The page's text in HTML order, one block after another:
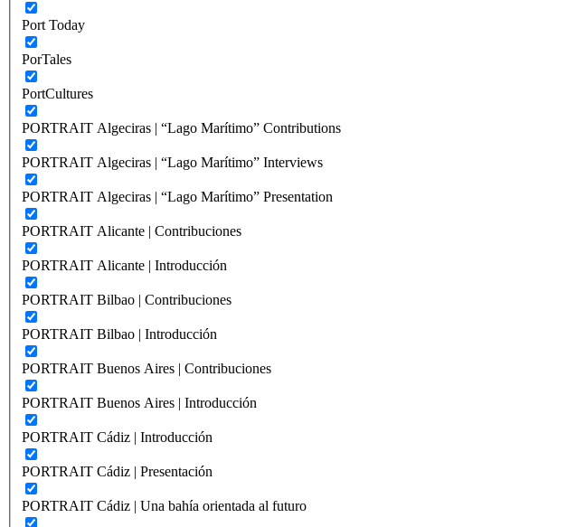
Port Today
PorTales
PortCultures
PORTRAIT Algeciras | “Lago Marítimo” Contributions
PORTRAIT Algeciras | “Lago Marítimo” Interviews
PORTRAIT Algeciras | “Lago Marítimo” Presentation
PORTRAIT Alicante | Contribuciones
PORTRAIT Alicante | Introducción
PORTRAIT Bilbao | Contribuciones
PORTRAIT Bilbao | Introducción
PORTRAIT Buenos Aires | Contribuciones
PORTRAIT Buenos Aires | Introducción
PORTRAIT Cádiz | Introducción
PORTRAIT Cádiz | Presentación
PORTRAIT Cádiz | Una bahía orientada al futuro